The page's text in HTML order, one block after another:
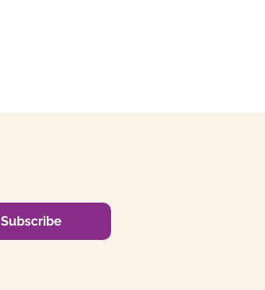
Subscribe